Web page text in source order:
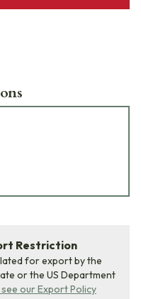
Restriction
for export by the
or the US Department
our Export Policy